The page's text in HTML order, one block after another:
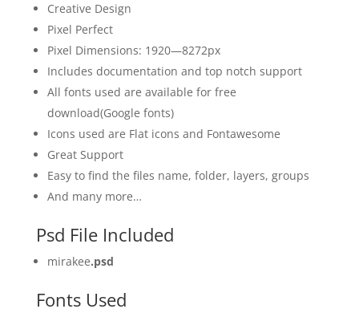
Creative Design
Pixel Perfect
Pixel Dimensions: 1920—8272px
Includes documentation and top notch support
All fonts used are available for free
download(Google fonts)
Icons used are Flat icons and Fontawesome
Great Support
Easy to find the files name, folder, layers, groups
And many more…
Psd File Included
mirakee.psd
Fonts Used